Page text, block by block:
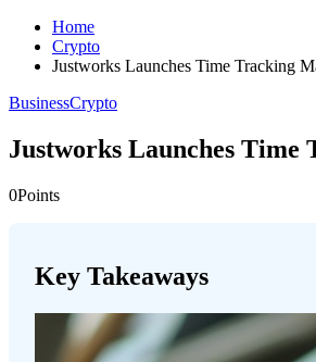
Home
Crypto
Justworks Launches Time Tracking
BusinessCrypto
Justworks Launches Time
0Points
Key Takeaways